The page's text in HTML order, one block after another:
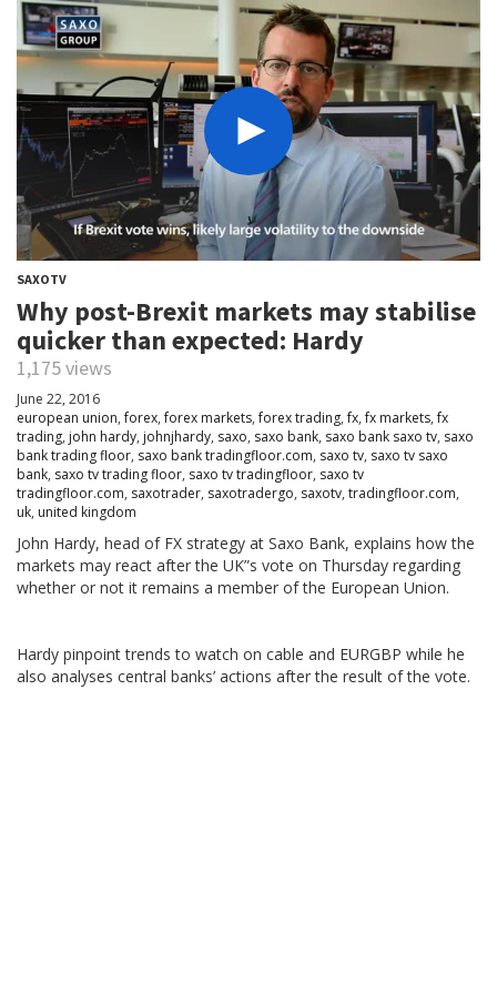
SAXOTV
Why post-Brexit markets may stabilise
quicker than expected: Hardy
1,175 views
June 22, 2016
european union,forex,forex markets,forex trading,fx,fx markets,fx
trading, john hardy, johnjhardy, saxo, saxo bank, saxo bank saxo tv, saxo
bank trading floor, saxo bank tradingfloor.com, saxo tv, saxo tv saxo
bank, saxo tv trading floor, saxo tv tradingfloor, saxo tv
tradingfloor.com, saxotrader, saxotradergo, saxotv, tradingfloor.com,
uk, united kingdom
John Hardy, head of FX strategy at Saxo Bank, explains how the
markets may react after the UK”s vote on Thursday regarding
whether or not it remains a member of the European Union.
Hardy pinpoint trends to watch on cable and EURGBP while he
also analyses central banks’ actions after the result of the vote.